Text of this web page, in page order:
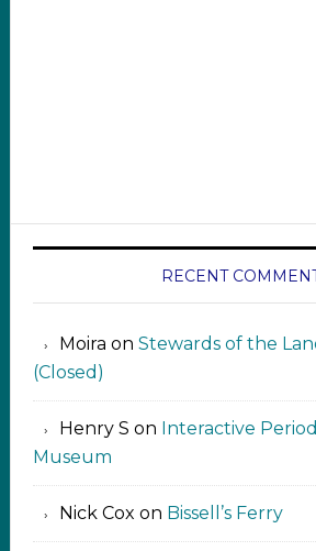
RECENT
Moira on Stewards of the
(Closed)
Henry S on Interactive
Museum
Nick Cox on Bissell’s Ferry